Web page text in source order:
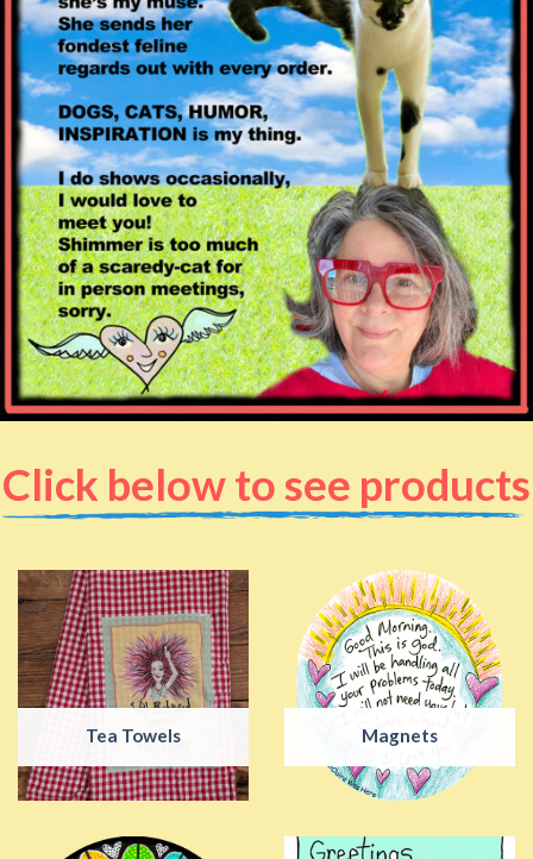
Click below to see products
Tea Towels Magnets